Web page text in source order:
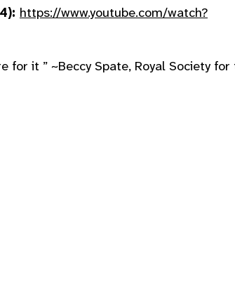
https://www.youtube.com/watch?
for it ” ~Beccy Spate, Royal Society for